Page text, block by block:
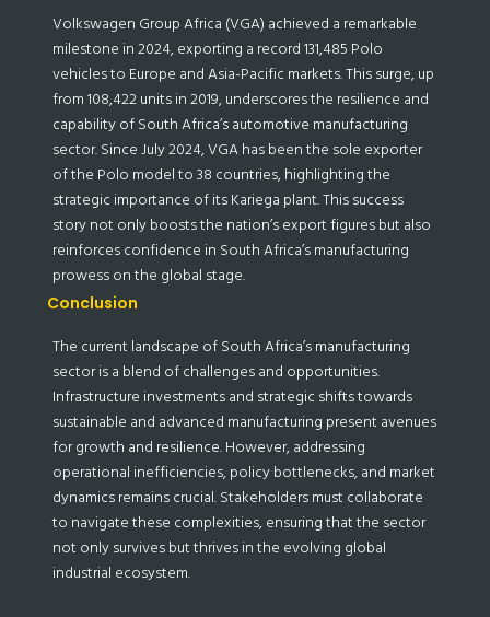
Volkswagen Group Africa (VGA) achieved a remarkable
milestone in 2024, exporting a record 131,485 Polo
vehicles to Europe and Asia-Pacific markets. This surge, up
from 108,422 units in 2019, underscores the resilience and
capability of South Africa’s automotive manufacturing
sector. Since July 2024, VGA has been the sole exporter
of the Polo model to 38 countries, highlighting the
strategic importance of its Kariega plant. This success
story not only boosts the nation’s export figures but also
reinforces confidence in South Africa’s manufacturing
prowess on the global stage.
Conclusion
The current landscape of South Africa’s manufacturing
sector is a blend of challenges and opportunities.
Infrastructure investments and strategic shifts towards
sustainable and advanced manufacturing present avenues
for growth and resilience. However, addressing
operational inefficiencies, policy bottlenecks, and market
dynamics remains crucial. Stakeholders must collaborate
to navigate these complexities, ensuring that the sector
not only survives but thrives in the evolving global
industrial ecosystem.